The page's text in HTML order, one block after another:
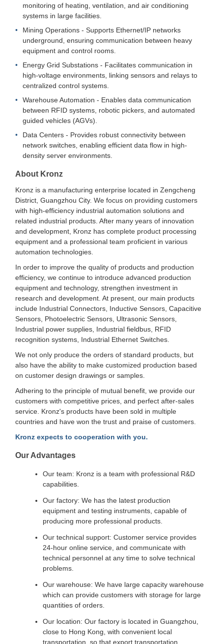
monitoring of heating, ventilation, and air conditioning
systems in large facilities.
Mining Operations - Supports Ethernet/IP networks
underground, ensuring communication between heavy
equipment and control rooms.
Energy Grid Substations - Facilitates communication in
high-voltage environments, linking sensors and relays to
centralized control systems.
Warehouse Automation - Enables data communication
between RFID systems, robotic pickers, and automated
guided vehicles (AGVs).
Data Centers - Provides robust connectivity between
network switches, enabling efficient data flow in high-
density server environments.
About Kronz
Kronz is a manufacturing enterprise located in Zengcheng
District, Guangzhou City. We focus on providing customers
with high-efficiency industrial automation solutions and
related industrial products. After many years of innovation
and development, Kronz has complete product processing
equipment and a professional team proficient in various
automation technologies.
In order to improve the quality of products and production
efficiency, we continue to introduce advanced production
equipment and technology, strengthen investment in
research and development. At present, our main products
include Industrial Connectors, Inductive Sensors, Capacitive
Sensors, Photoelectric Sensors, Ultrasonic Sensors,
Industrial power supplies, Industrial fieldbus, RFID
recognition systems, Industrial Ethernet Switches.
We not only produce the orders of standard products, but
also have the ability to make customized production based
on customer design drawings or samples.
Adhering to the principle of mutual benefit, we provide our
customers with competitive prices, and perfect after-sales
service. Kronz's products have been sold in multiple
countries and have won the trust and praise of customers.
Kronz expects to cooperation with you.
Our Advantages
Our team: Kronz is a team with professional R&D
capabilities.
Our factory: We has the latest production
equipment and testing instruments, capable of
producing more professional products.
Our technical support: Customer service provides
24-hour online service, and communicate with
technical personnel at any time to solve technical
problems.
Our warehouse: We have large capacity warehouse
which can provide customers with storage for large
quantities of orders.
Our location: Our factory is located in Guangzhou,
close to Hong Kong, with convenient local
transportation, so that export transportation